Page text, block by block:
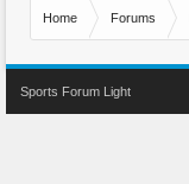
Home Forums
Sports Forum Light